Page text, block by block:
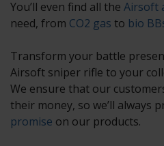
You’ll even find all the Airsoft
need, from CO2 gas to bio
Transform your battle
Airsoft sniper rifle to your
We ensure that our
their money, so we’ll always
promise on our products.